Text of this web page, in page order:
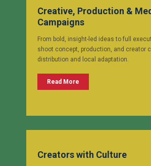
Creative, Production &
Campaigns
From bold, insight-led ideas to full
shoot concept, production, and creator
distribution and local adaptation.
Read More
Creators with Culture